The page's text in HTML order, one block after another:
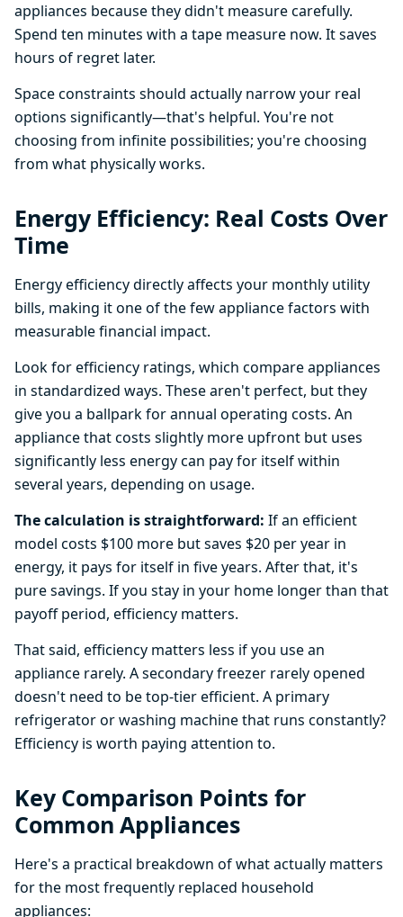
appliances because they didn't measure carefully.
Spend ten minutes with a tape measure now. It saves
hours of regret later.
Space constraints should actually narrow your real
options significantly—that's helpful. You're not
choosing from infinite possibilities; you're choosing
from what physically works.
Energy Efficiency: Real Costs Over
Time
Energy efficiency directly affects your monthly utility
bills, making it one of the few appliance factors with
measurable financial impact.
Look for efficiency ratings, which compare appliances
in standardized ways. These aren't perfect, but they
give you a ballpark for annual operating costs. An
appliance that costs slightly more upfront but uses
significantly less energy can pay for itself within
several years, depending on usage.
The calculation is straightforward: If an efficient
model costs $100 more but saves $20 per year in
energy, it pays for itself in five years. After that, it's
pure savings. If you stay in your home longer than that
payoff period, efficiency matters.
That said, efficiency matters less if you use an
appliance rarely. A secondary freezer rarely opened
doesn't need to be top-tier efficient. A primary
refrigerator or washing machine that runs constantly?
Efficiency is worth paying attention to.
Key Comparison Points for
Common Appliances
Here's a practical breakdown of what actually matters
for the most frequently replaced household
appliances: